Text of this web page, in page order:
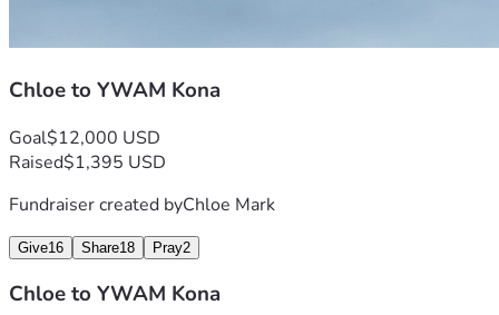
Chloe to YWAM Kona
Goal$12,000 USD
Raised$1,395 USD
Fundraiser created byChloe Mark
Give16 Share18 Pray2
Chloe to YWAM Kona